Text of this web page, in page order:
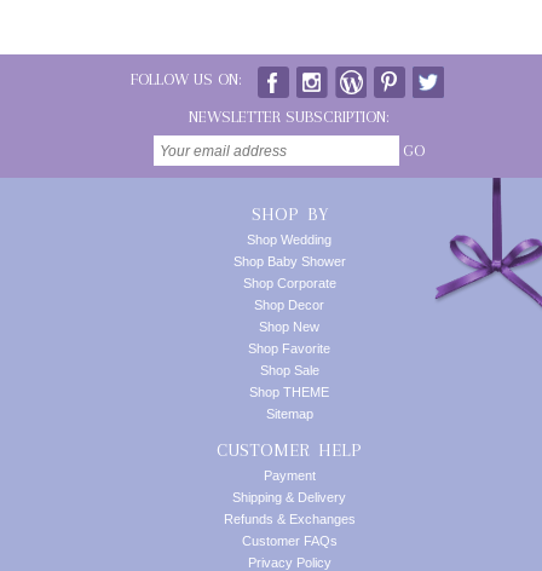
FOLLOW US ON:
NEWSLETTER SUBSCRIPTION:
GO
SHOP BY
Shop Wedding
Shop Baby Shower
Shop Corporate
Shop Decor
Shop New
Shop Favorite
Shop Sale
Shop THEME
Sitemap
CUSTOMER HELP
Payment
Shipping & Delivery
Refunds & Exchanges
Customer FAQs
Privacy Policy